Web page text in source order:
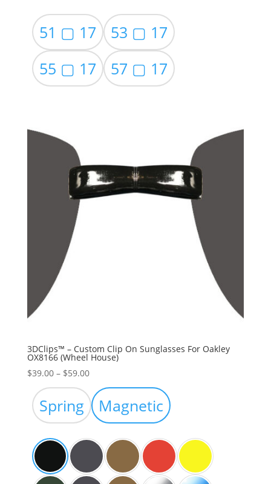
51 ▢ 17
53 ▢ 17
55 ▢ 17
57 ▢ 17
3DClips™ – Custom Clip On Sunglasses For Oakley
OX8166 (Wheel House)
$39.00 – $59.00Price
range:
$39.00
through
Spring Magnetic